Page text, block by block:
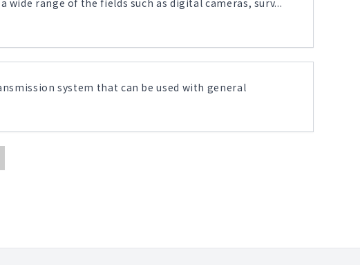
system that can be used with general